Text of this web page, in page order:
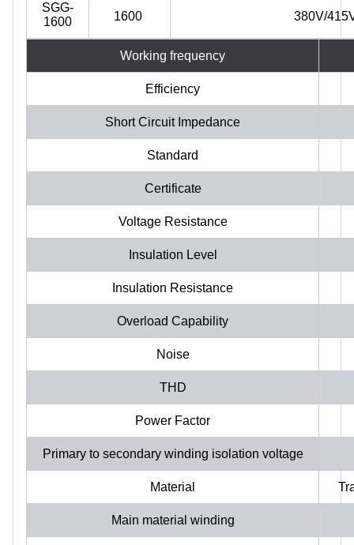
SGG-
1600
1600 380V/
Working frequency
Efficiency
Short Circuit Impedance
Standard
Certificate
Voltage Resistance
Insulation Level
Insulation Resistance
Overload Capability
Noise
THD
Power Factor
Primary to secondary winding isolation voltage
Material
Main material winding